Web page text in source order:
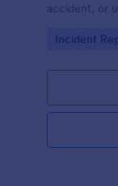
accident, or
Go to
Incident